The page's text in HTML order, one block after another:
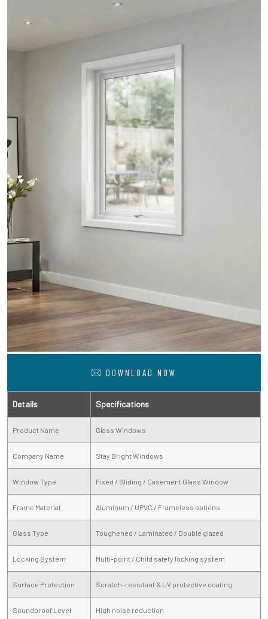
DOWNLOAD NOW
Details Specifications
Product Name Glass Windows
Company Name Stay Bright Windows
Window Type Fixed / Sliding / Casement Glass Window
Frame Material Aluminum / UPVC / Frameless options
Glass Type Toughened / Laminated / Double glazed
Locking System Multi-point / Child safety locking system
Surface Protection Scratch-resistant & UV protective coating
Soundproof Level High noise reduction